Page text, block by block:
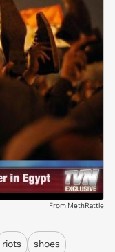
From MethRattle
riots shoes